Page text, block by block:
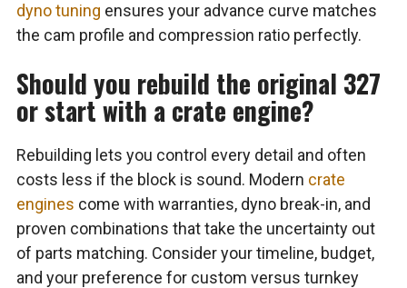
dyno tuning ensures your advance curve matches
the cam profile and compression ratio perfectly.
Should you rebuild the original 327
or start with a crate engine?
Rebuilding lets you control every detail and often
costs less if the block is sound. Modern crate
engines come with warranties, dyno break-in, and
proven combinations that take the uncertainty out
of parts matching. Consider your timeline, budget,
and your preference for custom versus turnkey